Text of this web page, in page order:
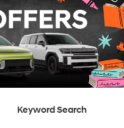
Keyword Search